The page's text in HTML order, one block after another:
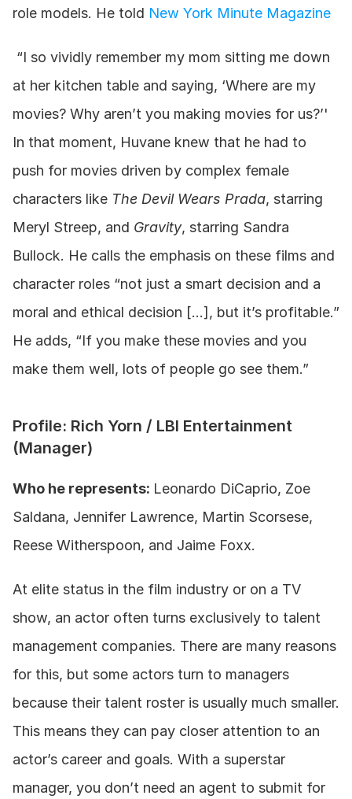
role models. He told New York Minute Magazine
“I so vividly remember my mom sitting me down
at her kitchen table and saying, ‘Where are my
movies? Why aren’t you making movies for us?’'
In that moment, Huvane knew that he had to
push for movies driven by complex female
characters like The Devil Wears Prada, starring
Meryl Streep, and Gravity, starring Sandra
Bullock. He calls the emphasis on these films and
character roles “not just a smart decision and a
moral and ethical decision […], but it’s profitable.”
He adds, “If you make these movies and you
make them well, lots of people go see them.”
Profile: Rich Yorn / LBI Entertainment
(Manager)
Who he represents: Leonardo DiCaprio, Zoe
Saldana, Jennifer Lawrence, Martin Scorsese,
Reese Witherspoon, and Jaime Foxx.
At elite status in the film industry or on a TV
show, an actor often turns exclusively to talent
management companies. There are many reasons
for this, but some actors turn to managers
because their talent roster is usually much smaller.
This means they can pay closer attention to an
actor’s career and goals. With a superstar
manager, you don’t need an agent to submit for